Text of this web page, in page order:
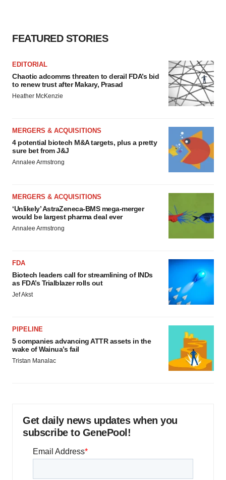
FEATURED STORIES
EDITORIAL
Chaotic adcomms threaten to derail FDA’s bid
to renew trust after Makary, Prasad
Heather McKenzie
MERGERS & ACQUISITIONS
4 potential biotech M&A targets, plus a pretty
sure bet from J&J
Annalee Armstrong
MERGERS & ACQUISITIONS
‘Unlikely’ AstraZeneca-BMS mega-merger
would be largest pharma deal ever
Annalee Armstrong
FDA
Biotech leaders call for streamlining of INDs
as FDA’s Trialblazer rolls out
Jef Akst
PIPELINE
5 companies advancing ATTR assets in the
wake of Wainua’s fail
Tristan Manalac
Get daily news updates when you
subscribe to GenePool!